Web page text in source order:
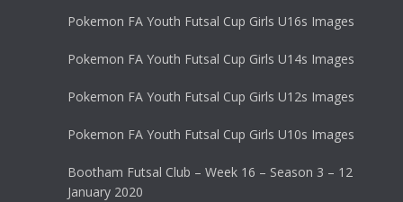
Pokemon FA Youth Futsal Cup Girls U16s Images
Pokemon FA Youth Futsal Cup Girls U14s Images
Pokemon FA Youth Futsal Cup Girls U12s Images
Pokemon FA Youth Futsal Cup Girls U10s Images
Bootham Futsal Club – Week 16 – Season 3 – 12
January 2020